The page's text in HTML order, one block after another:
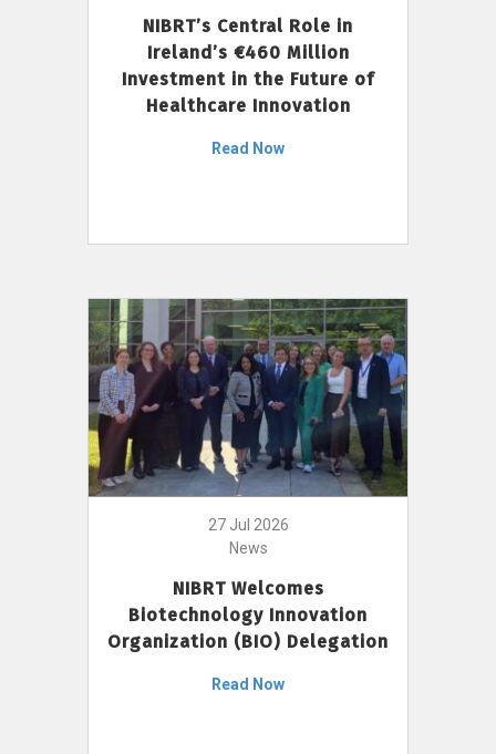
NIBRT’s Central Role in
Ireland’s €460 Million
Investment in the Future of
Healthcare Innovation
Read Now
27 Jul 2026
News
NIBRT Welcomes
Biotechnology Innovation
Organization (BIO) Delegation
Read Now